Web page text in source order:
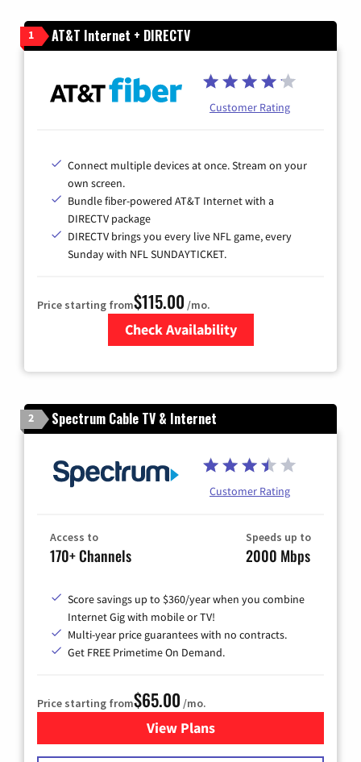
1 AT&T Internet + DIRECTV
Customer Rating
Connect multiple devices at once. Stream on your
own screen.
Bundle fiber-powered AT&T Internet with a
DIRECTV package
DIRECTV brings you every live NFL game, every
Sunday with NFL SUNDAYTICKET.
Price starting from$115.00 /mo.
Check Availability
2 Spectrum Cable TV & Internet
Customer Rating
Access to
170+ Channels
Speeds up to
2000 Mbps
Score savings up to $360/year when you combine
Internet Gig with mobile or TV!
Multi-year price guarantees with no contracts.
Get FREE Primetime On Demand.
Price starting from$65.00 /mo.
View Plansfor Spectrum Cable TV &